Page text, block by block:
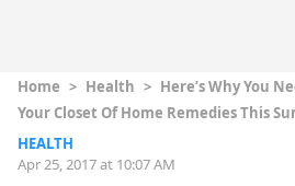
Home > Health > Here’s Why You
Your Closet Of Home Remedies This
HEALTH
Apr 25, 2017 at 10:07 AM